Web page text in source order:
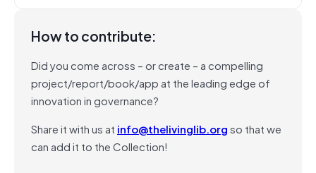
How to contribute:
Did you come across – or create – a compelling
project/report/book/app at the leading edge of
innovation in governance?
Share it with us at info@thelivinglib.orgso that we
can add it to the Collection!